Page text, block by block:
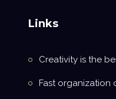
Links
Creativity is the
Fast organization